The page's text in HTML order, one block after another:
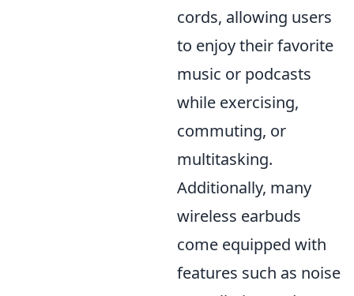
cords, allowing users
to enjoy their favorite
music or podcasts
while exercising,
commuting, or
multitasking.
Additionally, many
wireless earbuds
come equipped with
features such as noise